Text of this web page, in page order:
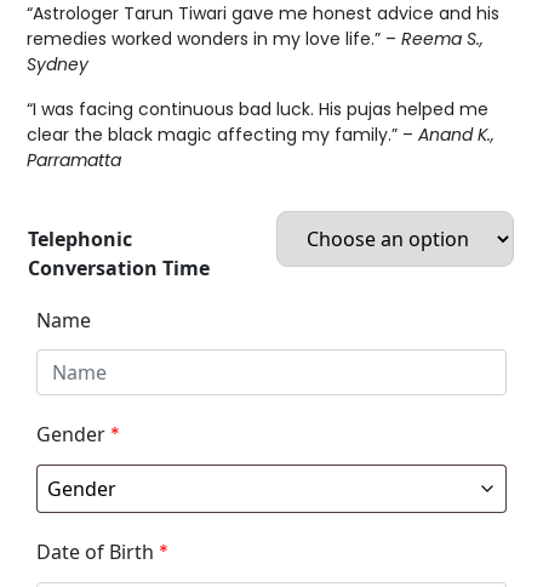
“Astrologer Tarun Tiwari gave me honest advice and his
remedies worked wonders in my love life.” –Reema S.,
Sydney
“I was facing continuous bad luck. His pujas helped me
clear the black magic affecting my family.” –Anand K.,
Parramatta
Telephonic
Conversation Time
Name
Gender *
Date of Birth *